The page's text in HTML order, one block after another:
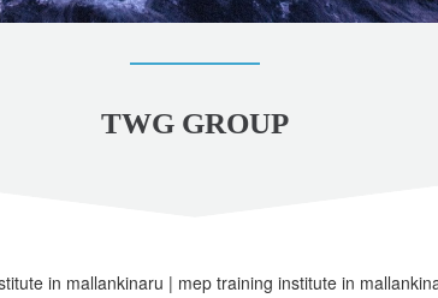
TWG GROUP
in mallankinaru | mep training institute in